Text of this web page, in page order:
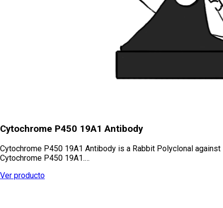
Cytochrome P450 19A1 Antibody
Cytochrome P450 19A1 Antibody is a Rabbit Polyclonal against
Cytochrome P450 19A1.…
Ver producto